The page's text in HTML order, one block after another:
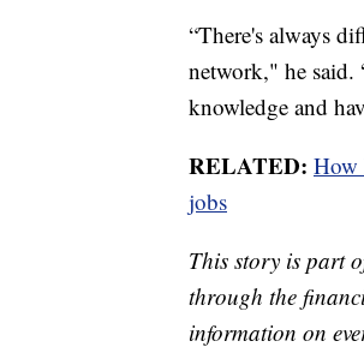
“There's always
network," he said.
knowledge and
RELATED: How
jobs
This story is part
through the
information on